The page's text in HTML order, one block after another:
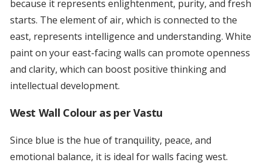
because it represents enlightenment, purity, and fresh
starts. The element of air, which is connected to the
east, represents intelligence and understanding. White
paint on your east-facing walls can promote openness
and clarity, which can boost positive thinking and
intellectual development.
West Wall Colour as per Vastu
Since blue is the hue of tranquility, peace, and
emotional balance, it is ideal for walls facing west.